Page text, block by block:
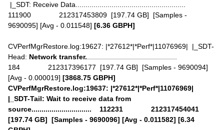
|_SDT: Receive Data.......................................................
111900 212317453809 [197.74 GB] [Samples -
9690095] [Avg - 0.011548] [6.36 GBPH]
CVPerfMgrRestore.log:19627: |*27612*|*Perf*|11076969| |_SDT-
Head: Network transfer.
184 212317396177 [197.74 GB] [Samples - 9690094]
[Avg - 0.000019] [3868.75 GBPH]
CVPerfMgrRestore.log:19637: |*27612*|*Perf*|11076969|
|_SDT-Tail: Wait to receive data from
source.............................. 112231 212317454041
[197.74 GB] [Samples - 9690096] [Avg - 0.011582] [6.34